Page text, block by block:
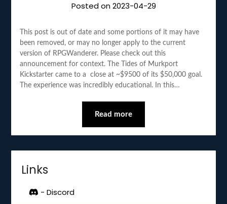
Posted on2023-04-29
This post is out of date and some portions of it may have
been removed, or may no longer apply to the current
version of RPGWanderer. Please check out this
announcement for context. The Tides of Murkport
Kickstarter came to a close at ~$9500 of its $50,000 goal.
The experience was incredibly educational. In this…
Read more
Links
- Discord